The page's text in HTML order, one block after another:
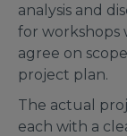
analysis and
for workshops
agree on
project plan.
The actual
each with a